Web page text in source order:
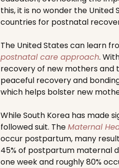
this, it is no wonder the
countries for postnatal
The United States can learn
postnatal care approach.
recovery of new mothers and
peaceful recovery and
which helps bolster new
While South Korea has made
followed suit. TheMaternal
occur postpartum, many
45% of postpartum maternal
one week and roughly 80%